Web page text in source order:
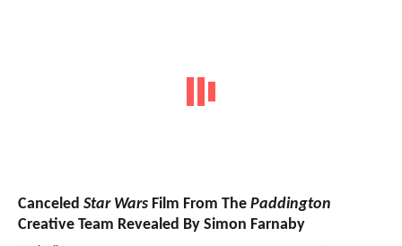
Canceled Star Wars Film From The Paddington
Creative Team Revealed By Simon Farnaby